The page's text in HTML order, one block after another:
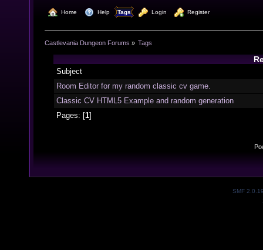
Home Help Tags Login Register
Castlevania Dungeon Forums » Tags
Subject
Room Editor for my random classic cv game.
Classic CV HTML5 Example and random generation
Pages: [1]
SMF